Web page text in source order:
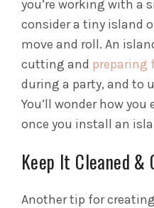
you’re working with a
consider a tiny island
move and roll. An
cutting and preparing
during a party, and to
You’ll wonder how
once you install an
Keep It Cleaned &
Another tip for